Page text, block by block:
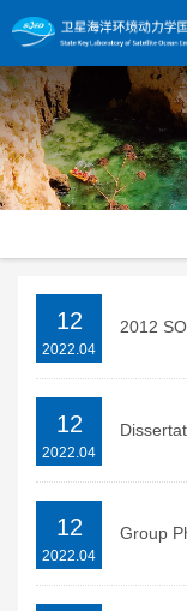
12
2022.04
12
2022.04
12
2022.04
Group